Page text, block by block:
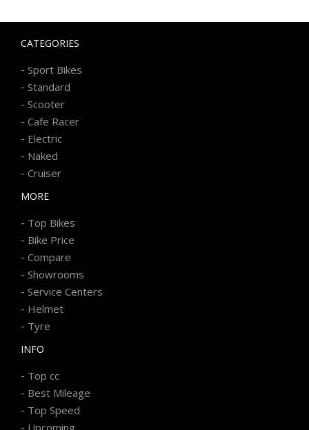
CATEGORIES
- Sport Bikes
- Standard
- Scooter
- Cafe Racer
- Electric
- Naked
- Cruiser
MORE
- Top Bikes
- Bike Price
- Compare
- Showrooms
- Service Centers
- Helmet
- Tyre
INFO
- Top cc
- Best Mileage
- Top Speed
Upcoming